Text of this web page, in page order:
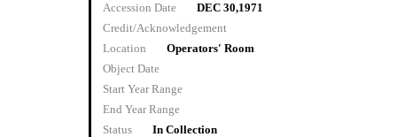
Accession Date
DEC 30,1971
Credit/Acknowledgement
Location
Operators' Room
Object Date
Start Year Range
End Year Range
Status
In Collection